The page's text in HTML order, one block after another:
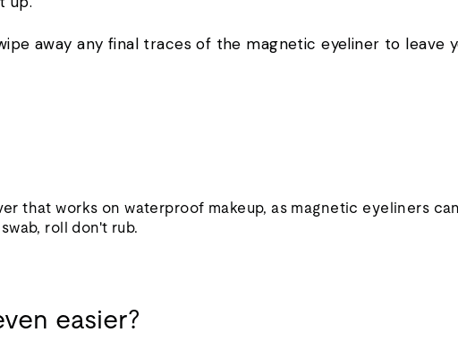
away any final traces of the magnetic eyeliner to leave
that works on waterproof makeup, as magnetic eyeliners
roll don't rub.
easier?